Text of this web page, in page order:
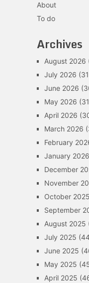
About
To do
Archives
August 2026
July 2026
June 2026
May 2026
April 2026
March 2026
February
January 2026
December
November
October 2025
September
August 2025
July 2025
June 2025
May 2025
April 2025